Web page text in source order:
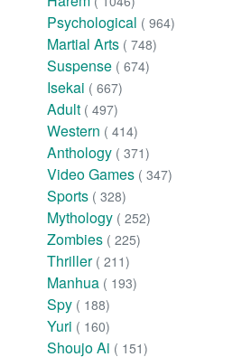
Psychological ( 964)
Martial Arts ( 748)
Suspense ( 674)
Isekai ( 667)
Adult ( 497)
Western ( 414)
Anthology ( 371)
Video Games ( 347)
Sports ( 328)
Mythology ( 252)
Zombies ( 225)
Thriller ( 211)
Manhua ( 193)
Spy ( 188)
Yuri ( 160)
Shoujo Ai ( 151)